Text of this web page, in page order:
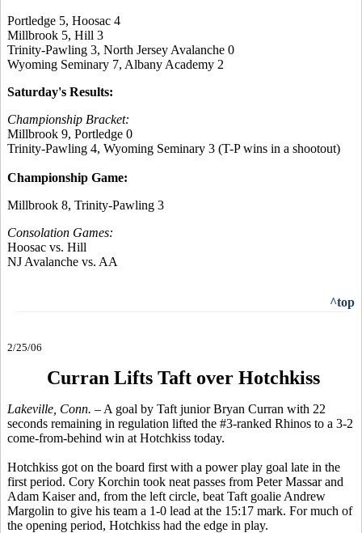
Portledge 5, Hoosac 4
Millbrook 5, Hill 3
Trinity-Pawling 3, North Jersey Avalanche 0
Wyoming Seminary 7, Albany Academy 2
Saturday's Results:
Championship Bracket:
Millbrook 9, Portledge 0
Trinity-Pawling 4, Wyoming Seminary 3 (T-P wins in a shootout)
Championship Game:
Millbrook 8, Trinity-Pawling 3
Consolation Games:
Hoosac vs. Hill
NJ Avalanche vs. AA
^top
2/25/06
Curran Lifts Taft over Hotchkiss
Lakeville, Conn. – A goal by Taft junior Bryan Curran with 22
seconds remaining in regulation lifted the #3-ranked Rhinos to a 3-2
come-from-behind win at Hotchkiss today.
Hotchkiss got on the board first with a power play goal late in the
first period. Cory Korchin took neat passes from Peter Massar and
Adam Kaiser and, from the left circle, beat Taft goalie Andrew
Margolin to give his team a 1-0 lead at the 15:17 mark. For much of
the opening period, Hotchkiss had the edge in play.